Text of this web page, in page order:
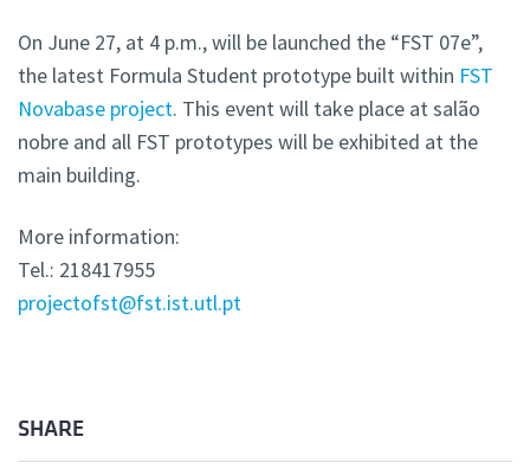
On June 27, at 4 p.m., will be launched the “FST 07e”,
the latest Formula Student prototype built within FST
Novabase project. This event will take place at salão
nobre and all FST prototypes will be exhibited at the
main building.
More information:
Tel.: 218417955
projectofst@fst.ist.utl.pt
SHARE